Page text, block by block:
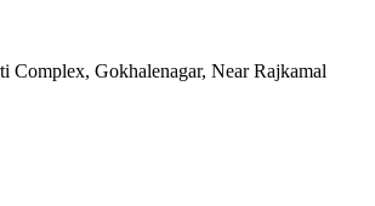
Complex, Gokhalenagar, Near Rajkamal